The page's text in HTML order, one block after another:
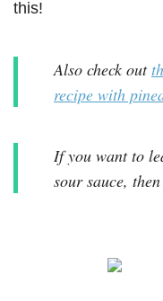
this!
Also check out
recipe with
If you want to
sour sauce,